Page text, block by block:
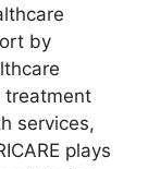
by
treatment
services,
plays